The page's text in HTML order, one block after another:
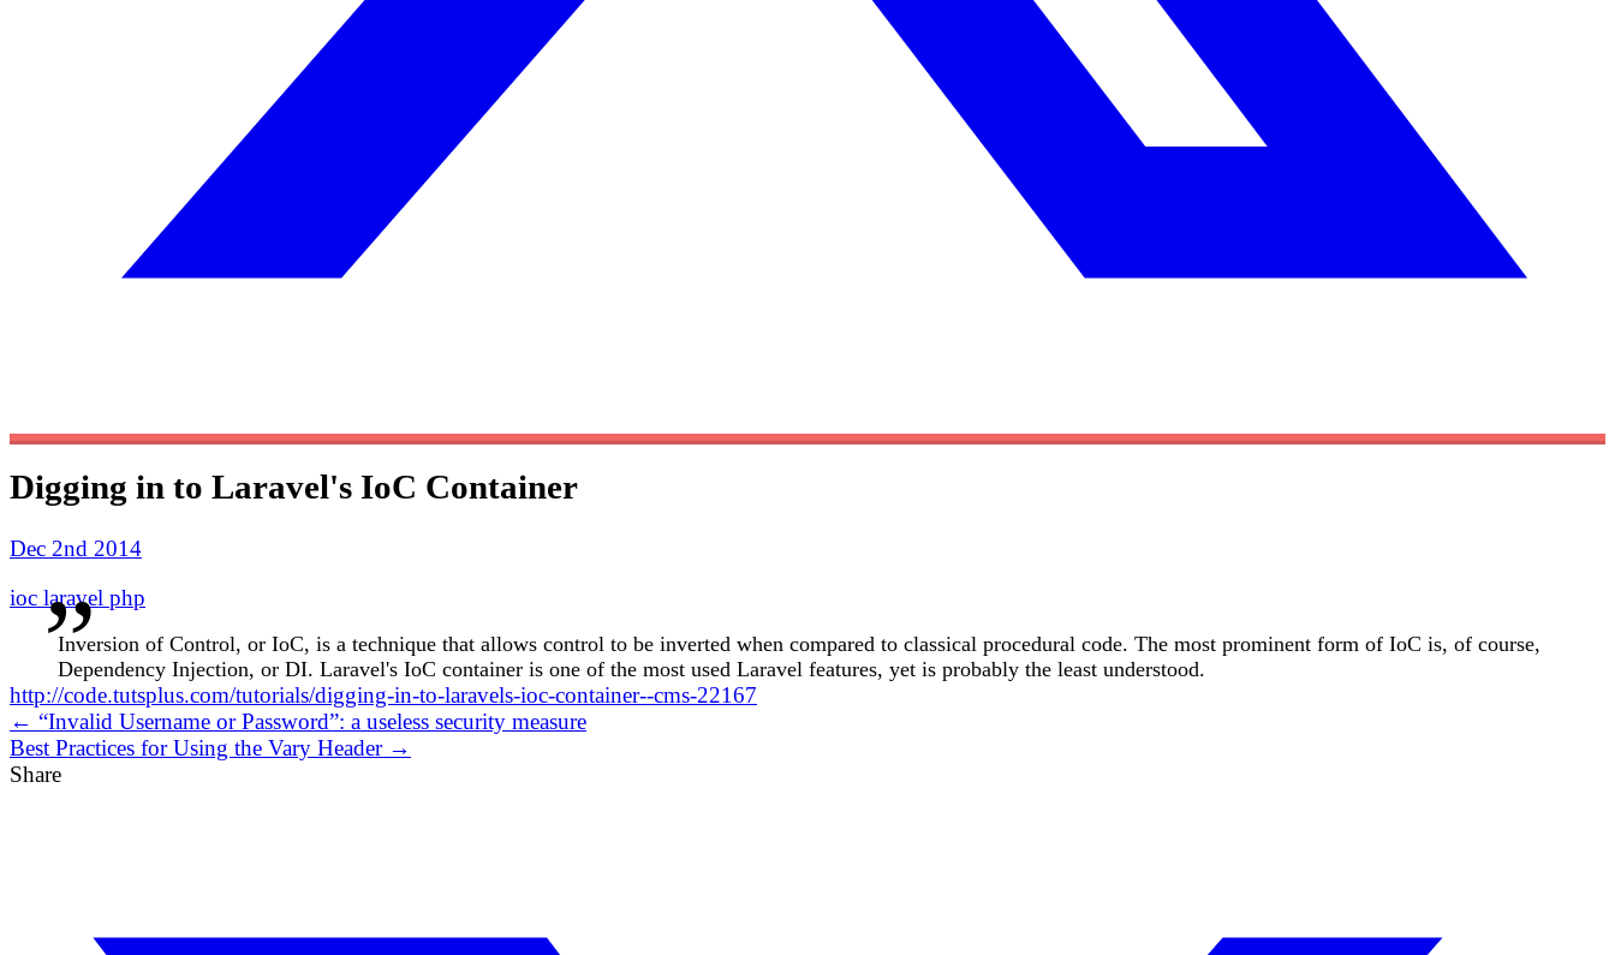
Digging in to Laravel's IoC Container
Dec 2nd 2014
ioc laravel php
Inversion of Control, or IoC, is a technique that allows control to be inverted when compared to classical procedural code. The most prominent form of IoC is, of course,
Dependency Injection, or DI. Laravel's IoC container is one of the most used Laravel features, yet is probably the least understood.
http://code.tutsplus.com/tutorials/digging-in-to-laravels-ioc-container--cms-22167
← “Invalid Username or Password”: a useless security measure
Best Practices for Using the Vary Header →
Share